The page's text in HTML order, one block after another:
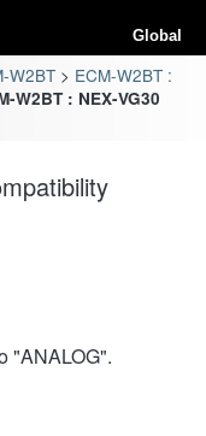
Global
W2BT
ECM-W2BT :
W2BT : NEX-VG30
"ANALOG".